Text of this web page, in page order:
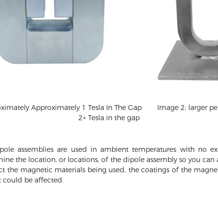
Approximately 1 Tesla In The Gap
Image 2: larger
2+ Tesla in the gap
assemblies are used in ambient temperatures with no
the location, or locations, of the dipole assembly so you
the magnetic materials being used, the coatings of the
could be affected.